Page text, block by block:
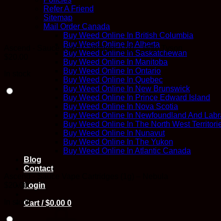
Refer A Friend
Sitemap
Mail Order Canada
Buy Weed Online In British Columbia
Buy Weed Online In Alberta
Buy Weed Online In Saskatchewan
Buy Weed Online In Manitoba
Buy Weed Online In Ontario
Buy Weed Online In Quebec
Buy Weed Online In New Brunswick
Buy Weed Online In Prince Edward Island
Buy Weed Online In Nova Scotia
Buy Weed Online In Newfoundland And
Buy Weed Online In The North West
Buy Weed Online In Nunavut
Buy Weed Online In The Yukon
Buy Weed Online In Atlantic Canada
Blog
Contact
Login
Cart /$0.00 0
Ascend - Sauce Vape Cartridges (1g) – Mike Tyson
20.00
In stock